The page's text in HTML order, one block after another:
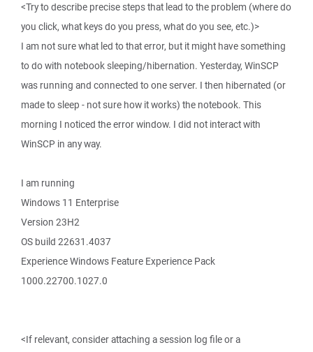
<Try to describe precise steps that lead to the problem (where do
you click, what keys do you press, what do you see, etc.)>
I am not sure what led to that error, but it might have something
to do with notebook sleeping/hibernation. Yesterday, WinSCP
was running and connected to one server. I then hibernated (or
made to sleep - not sure how it works) the notebook. This
morning I noticed the error window. I did not interact with
WinSCP in any way.
I am running
Windows 11 Enterprise
Version 23H2
OS build 22631.4037
Experience Windows Feature Experience Pack
1000.22700.1027.0
<If relevant, consider attaching a session log file or a